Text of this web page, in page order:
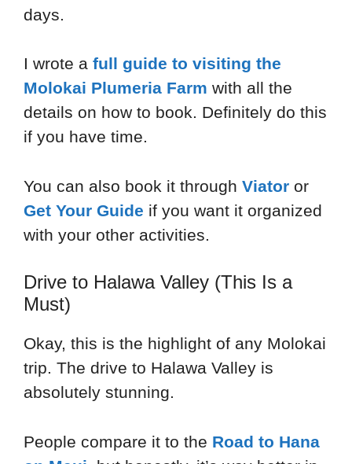
days.
I wrote a full guide to visiting the
Molokai Plumeria Farm with all the
details on how to book. Definitely do this
if you have time.
You can also book it through Viator or
Get Your Guide if you want it organized
with your other activities.
Drive to Halawa Valley (This Is a
Must)
Okay, this is the highlight of any Molokai
trip. The drive to Halawa Valley is
absolutely stunning.
People compare it to the Road to Hana